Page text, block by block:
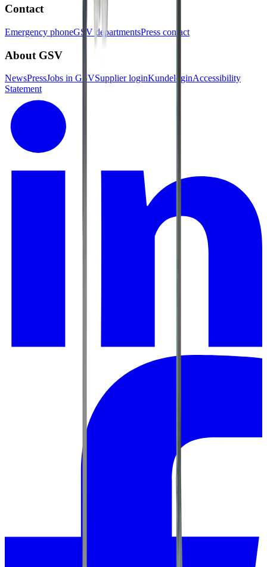
Contact
Emergency phoneGSV departmentsPress contact
About GSV
NewsPressJobs in GSVSupplier loginKundeloginAccessibility
Statement